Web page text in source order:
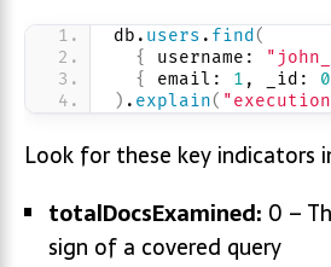
db. users . find (
{
username:
{
email: 1 , _id: 0
) . explain(
Look for these key indicators
totalDocsExamined: 0 –
sign of a covered query